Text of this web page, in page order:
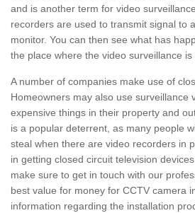
and is another term for video
recorders are used to transmit signal to
monitor. You can then see what has
the place where the video surveillance is
A number of companies make use of
Homeowners may also use surveillance
expensive things in their property and
is a popular deterrent, as many people
steal when there are video recorders in
in getting closed circuit television
make sure to get in touch with our
best value for money for CCTV camera
information regarding the installation